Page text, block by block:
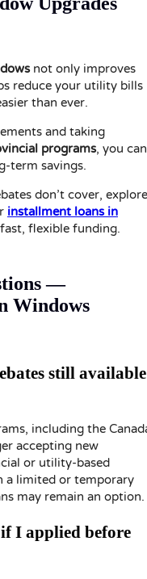
not only improves
reduce your utility
than ever.
and taking
programs, you can
term savings.
don’t cover, explore
installment loans in
flexible funding.
—
Windows
still available
including the
accepting new
or utility-based
a limited or temporary
may remain an option.
I applied before